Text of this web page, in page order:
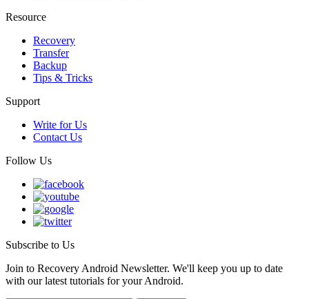
Resource
Recovery
Transfer
Backup
Tips & Tricks
Support
Write for Us
Contact Us
Follow Us
Subscribe to Us
Join to Recovery Android Newsletter. We'll keep you up to date
with our latest tutorials for your Android.